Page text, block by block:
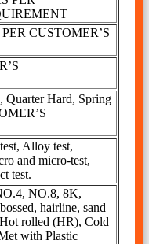
CUSTOMER’S
Quarter Hard, Spring
Alloy test,
and micro-test,
test.
NO.8, 8K,
hairline, sand
rolled (HR), Cold
with Plastic